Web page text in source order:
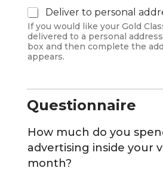
*
i
t
e
d
S
a
t
e
s
+
D
e
l
i
v
y
Deliver to personal
If you would like your Gold
delivered to a personal
box and then complete the
appears.
Questionnaire
How much do you
advertising inside your
month?